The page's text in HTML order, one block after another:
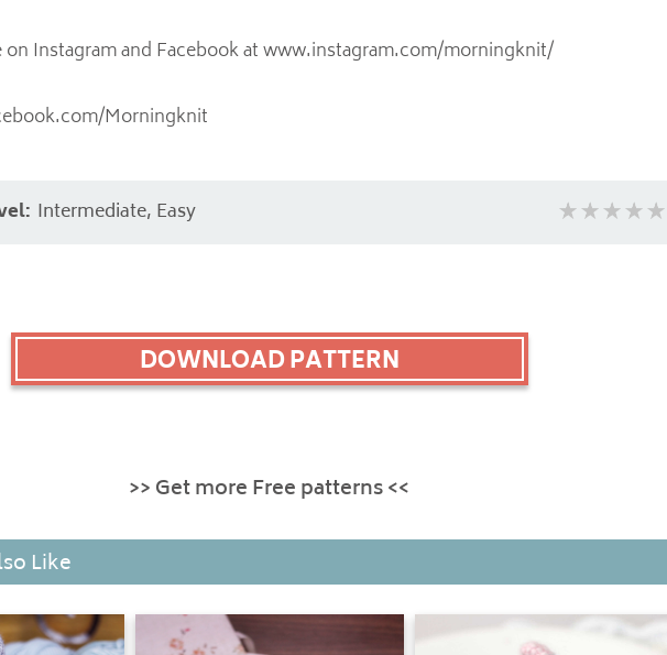
on Instagram and Facebook at www.instagram.com/morningknit/
Morningknit
Intermediate, Easy
DOWNLOAD PATTERN
>> Get more Free patterns <<
Like